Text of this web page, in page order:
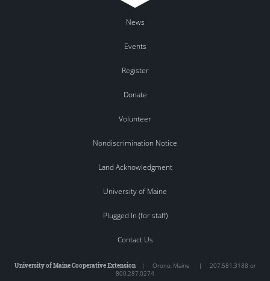
News
Events
Register
Donate
Volunteer
Nondiscrimination Notice
Land Acknowledgment
University of Maine
Plugged In (for staff)
Contact Us
University of Maine Cooperative Extension| Orono, Maine | 207.581.3188 or
800.287.0274